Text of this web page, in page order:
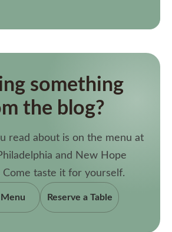
something
the blog?
read about is on the menu at
and New Hope
Come taste it for yourself.
Reserve a Table